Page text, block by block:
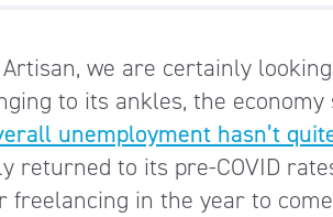
we are certainly
to its ankles, the
unemployment hasn’t
returned to its pre-COVID
in the year to